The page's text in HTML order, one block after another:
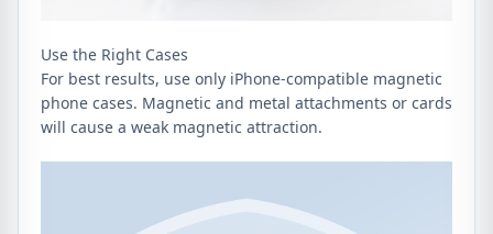
Use the Right Cases
For best results, use only iPhone-compatible magnetic
phone cases. Magnetic and metal attachments or cards
will cause a weak magnetic attraction.